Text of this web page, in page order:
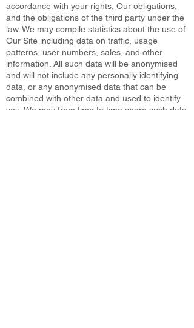
accordance with your rights, Our obligations,
and the obligations of the third party under the
law. We may compile statistics about the use of
Our Site including data on traffic, usage
patterns, user numbers, sales, and other
information. All such data will be anonymised
and will not include any personally identifying
data, or any anonymised data that can be
combined with other data and used to identify
you. We may from time to time share such data